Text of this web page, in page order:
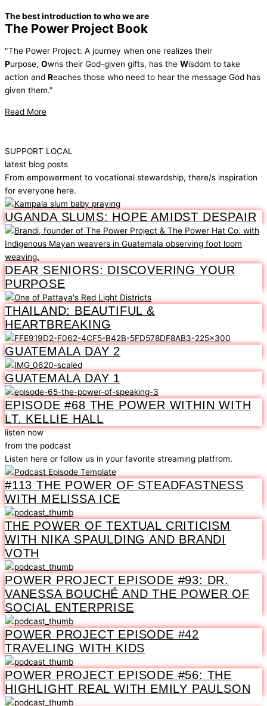
The best introduction to who we are
The Power Project Book
"The Power Project: A journey when one realizes their
Purpose, Owns their God-given gifts, has the Wisdom to take
action and Reaches those who need to hear the message God has
given them."
Read More
SUPPORT LOCAL
latest blog posts
From empowerment to vocational stewardship, there/s inspiration
for everyone here.
UGANDA SLUMS: HOPE AMIDST DESPAIR
DEAR SENIORS: DISCOVERING YOUR
PURPOSE
THAILAND: BEAUTIFUL &
HEARTBREAKING
GUATEMALA DAY 2
GUATEMALA DAY 1
EPISODE #68 THE POWER WITHIN WITH
LT. KELLIE HALL
listen now
from the podcast
Listen here or follow us in your favorite streaming platfrom.
#113 THE POWER OF STEADFASTNESS
WITH MELISSA ICE
THE POWER OF TEXTUAL CRITICISM
WITH NIKA SPAULDING AND BRANDI
VOTH
POWER PROJECT EPISODE #93: DR.
VANESSA BOUCHÉ AND THE POWER OF
SOCIAL ENTERPRISE
POWER PROJECT EPISODE #42
TRAVELING WITH KIDS
POWER PROJECT EPISODE #56: THE
HIGHLIGHT REAL WITH EMILY PAULSON